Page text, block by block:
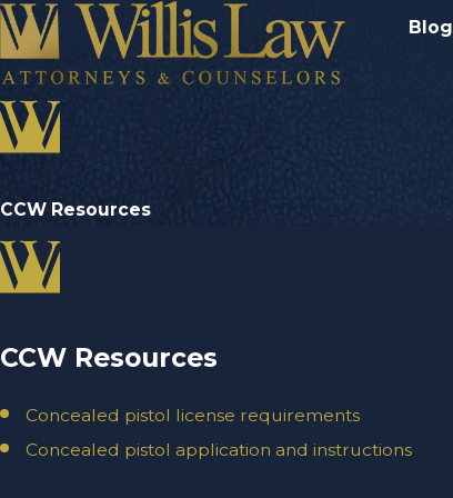
Blog
CCW Resources
CCW Resources
Concealed pistol license requirements
Concealed pistol application and instructions